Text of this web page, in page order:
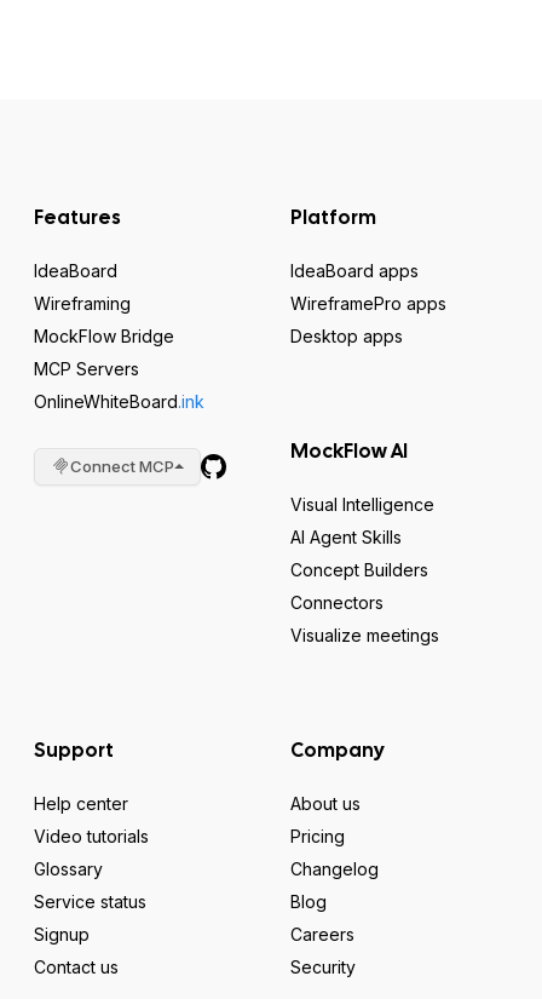
Features
IdeaBoard
Wireframing
MockFlow Bridge
MCP Servers
OnlineWhiteBoard.ink
Connect MCP
Platform
IdeaBoard apps
WireframePro apps
Desktop apps
MockFlow AI
Visual Intelligence
AI Agent Skills
Concept Builders
Connectors
Visualize meetings
Support
Help center
Video tutorials
Glossary
Service status
Signup
Contact us
Company
About us
Pricing
Changelog
Blog
Careers
Security